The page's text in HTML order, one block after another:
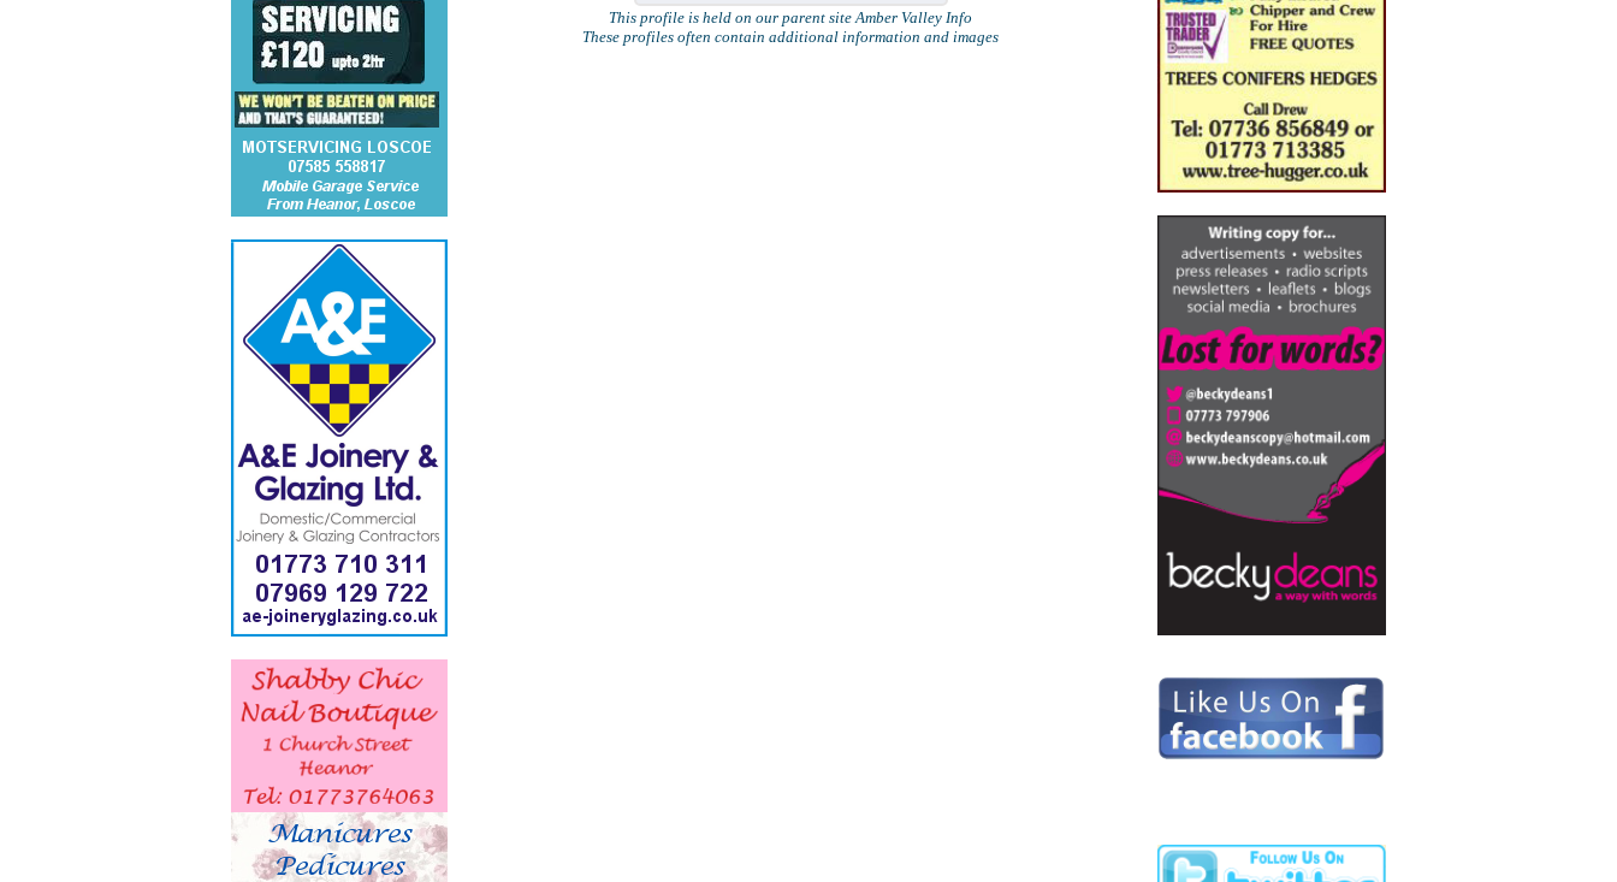
This profile is held on our parent site Amber Valley Info
These profiles often contain additional information and images